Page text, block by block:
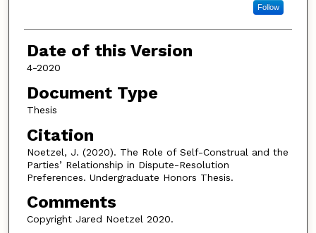
Follow
Date of this Version
4-2020
Document Type
Thesis
Citation
Noetzel, J. (2020). The Role of Self-Construal and the
Parties’ Relationship in Dispute-Resolution
Preferences. Undergraduate Honors Thesis.
Comments
Copyright Jared Noetzel 2020.